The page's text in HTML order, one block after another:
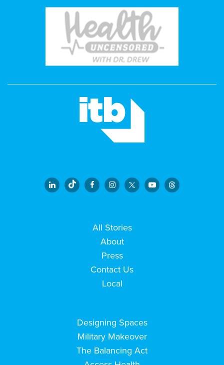
All Stories
About
Press
Contact Us
Local
Designing Spaces
Military Makeover
The Balancing Act